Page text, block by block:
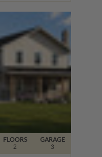
FLOORS
2
GARAGE
3